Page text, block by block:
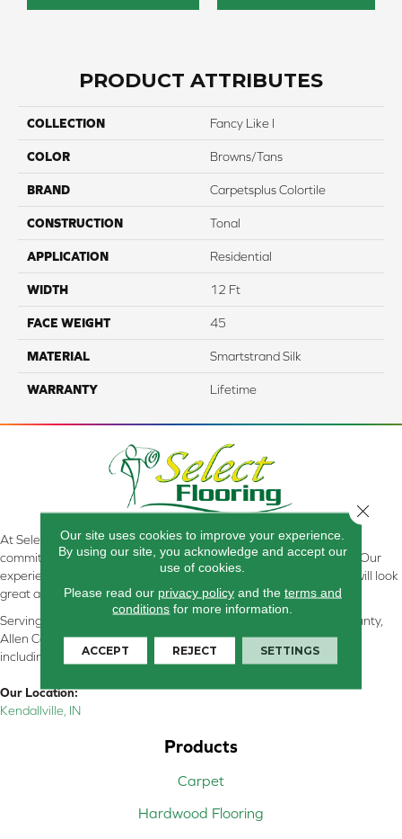
PRODUCT ATTRIBUTES
COLLECTION Fancy Like I
COLOR Browns/Tans
BRAND Carpetsplus Colortile
CONSTRUCTION Tonal
APPLICATION Residential
WIDTH 12 Ft
FACE WEIGHT 45
MATERIAL Smartstrand Silk
WARRANTY Lifetime
At Select Flooring Design & Interiors in Kendallville, IN , we are
committed to providing the right floor covering at the right price. Our
experienced flooring consultants will help you find the floor that will look
great and perform well.
Serving Kendallville, Noble County, LaGrange County, Dekalb County,
Allen County, Whitley County, Kosciusko County, Steuben County
including all of Northeastern Indiana
Our Location:
Kendallville, IN
Products
Carpet
Hardwood Flooring
Our site uses cookies to improve your experience.
By using our site, you acknowledge and accept our
use of cookies.
Please read our privacy policyand the terms and
conditions for more information.
ACCEPT REJECT SETTINGS
Close